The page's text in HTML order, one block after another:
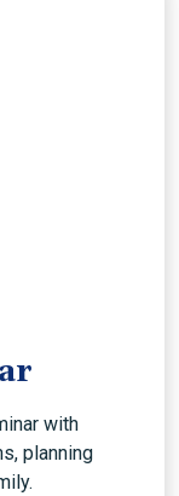
with
planning